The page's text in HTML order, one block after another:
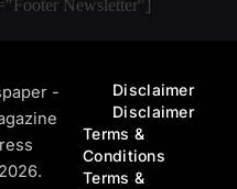
Newsletter"]
-
Disclaimer
Disclaimer
Terms &
Conditions
Terms &